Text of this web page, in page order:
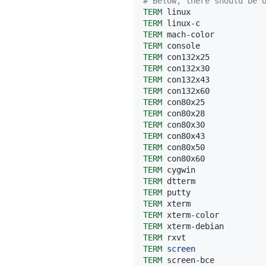
TERM
TERM
TERM
TERM
TERM
TERM
TERM
TERM
TERM
TERM
TERM
TERM
TERM
TERM
TERM
TERM
TERM
TERM
TERM
TERM
TERM
TERM screen
TERM